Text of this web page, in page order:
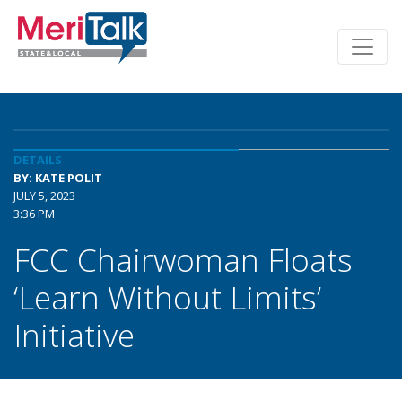
DETAILS
BY: KATE POLIT
JULY 5, 2023
3:36 PM
FCC Chairwoman Floats
‘Learn Without Limits’
Initiative